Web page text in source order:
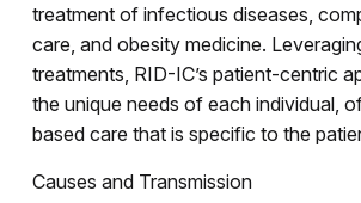
treatment of infectious diseases,
care, and obesity medicine.
treatments, RID-IC’s patient-centric
the unique needs of each individual,
based care that is specific to the
Causes and Transmission